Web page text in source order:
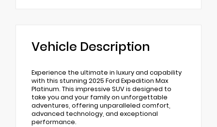
Vehicle Description
Experience the ultimate in luxury and capability
with this stunning 2025 Ford Expedition Max
Platinum. This impressive SUV is designed to
take you and your family on unforgettable
adventures, offering unparalleled comfort,
advanced technology, and exceptional
performance.